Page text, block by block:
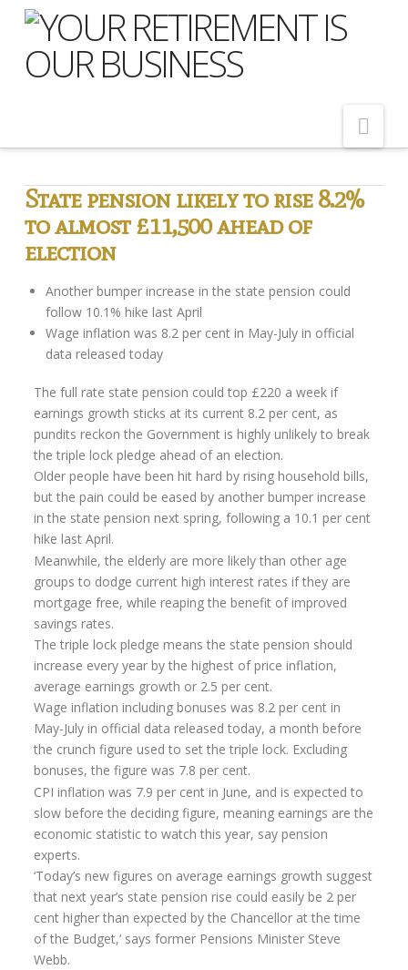
Home
About Us
Meet Our Team
Shopping Around
Our Services
Pension Advice
Flexi-access Drawdown
Investments
Inheritance Tax Estate Planning
High Net Worth Clients
Sports Professionals
Retirement Planning
Retirement Options
Business Protection
Pension Annuities
Get A Free Quote
Annuity Calculator UK
Enhanced Pension Annuities
Annuity Rates
Annuity Options
Pension annuity options table
Retirement age income table
State pension likely to rise 8.2%
to almost £11,500 ahead of
election
Another bumper increase in the state pension could
follow 10.1% hike last April
Wage inflation was 8.2 per cent in May-July in official
data released today
The full rate state pension could top £220 a week if
earnings growth sticks at its current 8.2 per cent, as
pundits reckon the Government is highly unlikely to break
the triple lock pledge ahead of an election.
Older people have been hit hard by rising household bills,
but the pain could be eased by another bumper increase
in the state pension next spring, following a 10.1 per cent
hike last April.
Meanwhile, the elderly are more likely than other age
groups to dodge current high interest rates if they are
mortgage free, while reaping the benefit of improved
savings rates.
The triple lock pledge means the state pension should
increase every year by the highest of price inflation,
average earnings growth or 2.5 per cent.
Wage inflation including bonuses was 8.2 per cent in
May-July in official data released today, a month before
the crunch figure used to set the triple lock. Excluding
bonuses, the figure was 7.8 per cent.
CPI inflation was 7.9 per cent in June, and is expected to
slow before the deciding figure, meaning earnings are the
economic statistic to watch this year, say pension
experts.
‘Today’s new figures on average earnings growth suggest
that next year’s state pension rise could easily be 2 per
cent higher than expected by the Chancellor at the time
of the Budget,’ says former Pensions Minister Steve
Webb.